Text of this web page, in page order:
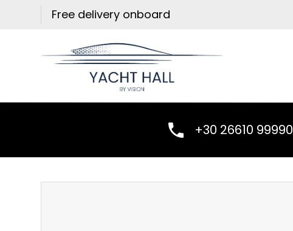
Free delivery onboard
+30 26610 99990